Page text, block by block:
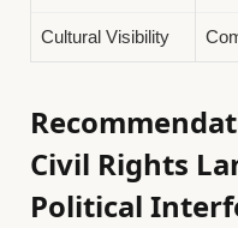
Cultural Visibility
Civil Rights
Political